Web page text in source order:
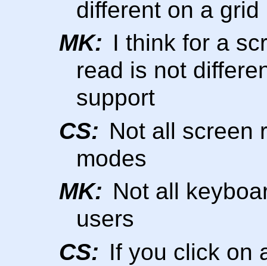
different on a grid
MK: I think for a
read is not
support
CS: Not all screen
modes
MK: Not all
users
CS: If you click on